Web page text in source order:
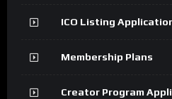
ICO Listing
Membership Plans
Creator Program